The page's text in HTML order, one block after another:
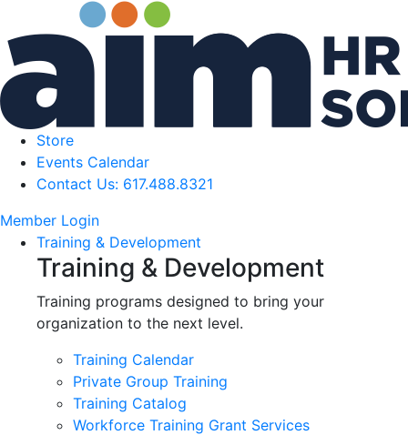
Store
Events Calendar
Contact Us: 617.488.8321
Member Login
Training & Development
Training & Development
Training programs designed to bring your
organization to the next level.
Training Calendar
Private Group Training
Training Catalog
Workforce Training Grant Services